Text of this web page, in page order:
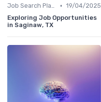
Job Search Platforms • 19/04/2025
Exploring Job Opportunities
in Saginaw, TX